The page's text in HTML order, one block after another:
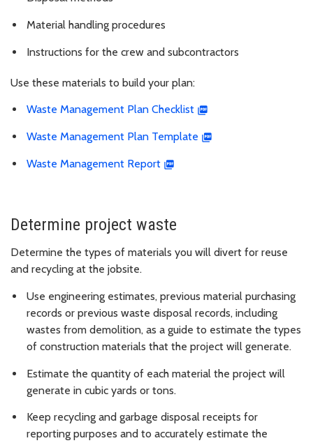
Material handling procedures
Instructions for the crew and subcontractors
Use these materials to build your plan:
Waste Management Plan Checklist
Waste Management Plan Template
Waste Management Report
Determine project waste
Determine the types of materials you will divert for reuse
and recycling at the jobsite.
Use engineering estimates, previous material purchasing
records or previous waste disposal records, including
wastes from demolition, as a guide to estimate the types
of construction materials that the project will generate.
Estimate the quantity of each material the project will
generate in cubic yards or tons.
Keep recycling and garbage disposal receipts for
reporting purposes and to accurately estimate the